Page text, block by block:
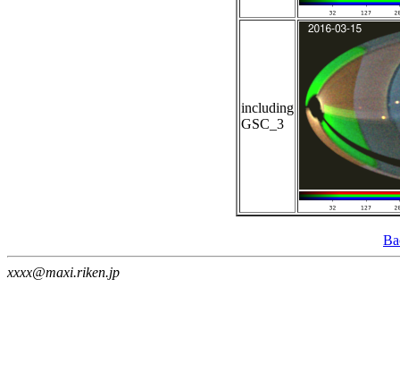
including
GSC_3
xxxx@maxi.riken.jp